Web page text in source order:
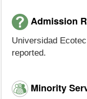
Admission
Universidad
reported.
Minority